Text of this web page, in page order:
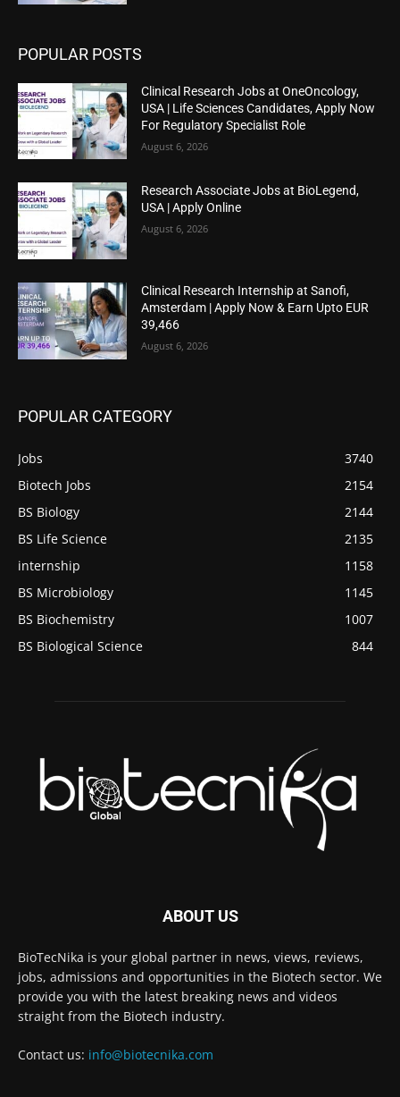
POPULAR POSTS
Clinical Research Jobs at OneOncology,
USA | Life Sciences Candidates, Apply Now
For Regulatory Specialist Role
August 6, 2026
Research Associate Jobs at BioLegend,
USA | Apply Online
August 6, 2026
Clinical Research Internship at Sanofi,
Amsterdam | Apply Now & Earn Upto EUR
39,466
August 6, 2026
POPULAR CATEGORY
Jobs
3740
Biotech Jobs
2154
BS Biology
2144
BS Life Science
2135
internship
1158
BS Microbiology
1145
BS Biochemistry
1007
BS Biological Science
844
ABOUT US
BioTecNika is your global partner in news, views, reviews,
jobs, admissions and opportunities in the Biotech sector. We
provide you with the latest breaking news and videos
straight from the Biotech industry.
Contact us: info@biotecnika.com